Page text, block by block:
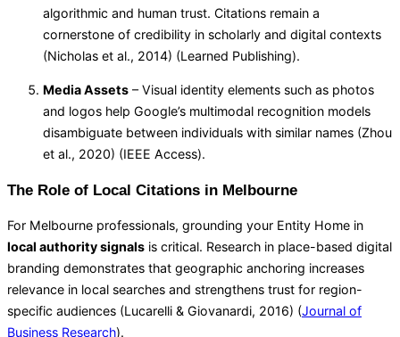
algorithmic and human trust. Citations remain a
cornerstone of credibility in scholarly and digital contexts
(Nicholas et al., 2014) (Learned Publishing).
Media Assets – Visual identity elements such as photos
and logos help Google’s multimodal recognition models
disambiguate between individuals with similar names (Zhou
et al., 2020) (IEEE Access).
The Role of Local Citations in Melbourne
For Melbourne professionals, grounding your Entity Home in
local authority signals is critical. Research in place-based digital
branding demonstrates that geographic anchoring increases
relevance in local searches and strengthens trust for region-
specific audiences (Lucarelli & Giovanardi, 2016) (Journal of
Business Research).